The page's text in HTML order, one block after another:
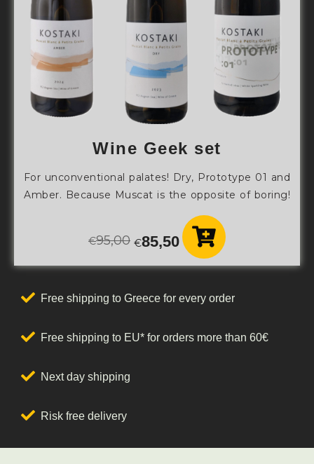
Wine Geek set
For unconventional palates! Dry, Prototype 01 and
Amber. Because Muscat is the opposite of boring!
€95,00 €85,50
Free shipping to Greece for every order
Free shipping to EU* for orders more than 60€
Next day shipping
Risk free delivery